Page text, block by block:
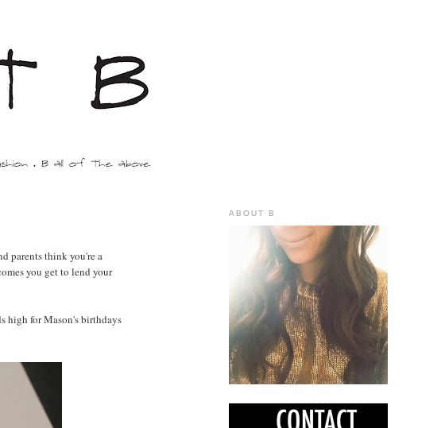
parents think you're a
you get to lend your
high for Mason's birthdays
ABOUT B